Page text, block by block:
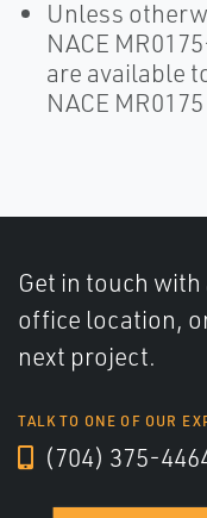
Unless
NACE
are available
NACE
Get in touch
office location,
next project.
TALK TO ONE OF OUR
(704) 375-